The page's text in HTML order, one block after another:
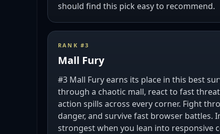
should find this pick easy to recommend.
RANK #3
Mall Fury
#3 Mall Fury earns its place in this best
through a chaotic mall, react to fast
action spills across every corner. Fight
danger, and survive fast browser battles.
strongest when you lean into responsive